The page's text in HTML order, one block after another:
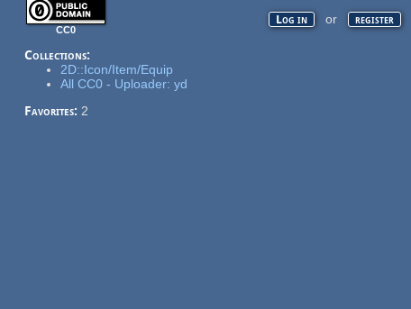
CC0
Collections:
2D::Icon/Item/Equip
All CC0 - Uploader: yd
Favorites: 2
Log in or register